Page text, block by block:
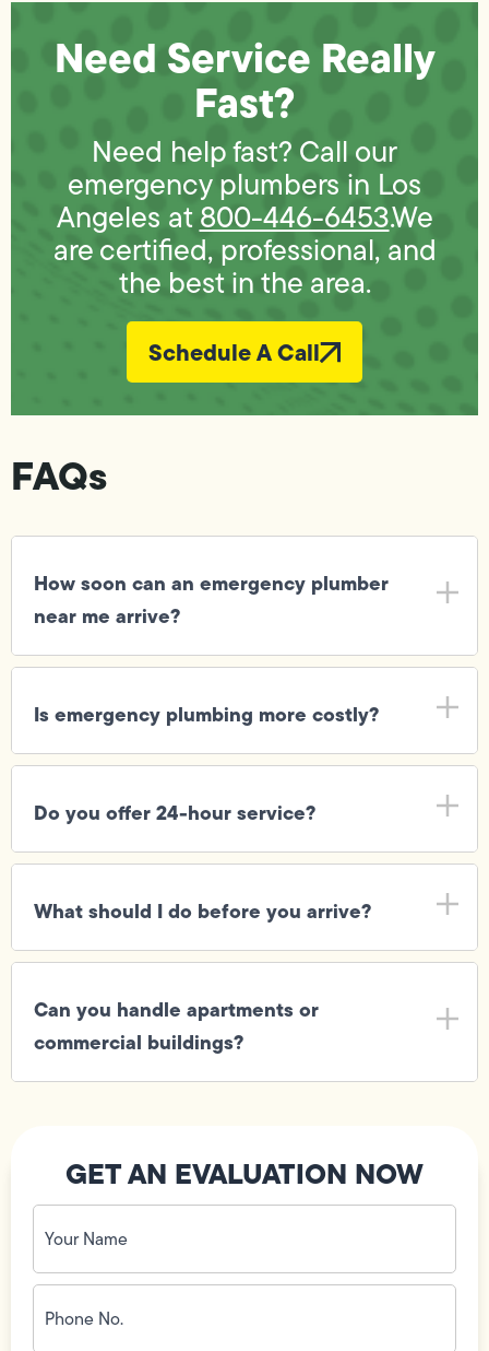
Need Service Really
Fast?
Need help fast? Call our
emergency plumbers in Los
Angeles at800-446-6453.We
are certified, professional, and
the best in the area.
Schedule A Call
FAQs
How soon can an emergency plumber
near me arrive?
Is emergency plumbing more costly?
Do you offer 24-hour service?
What should I do before you arrive?
Can you handle apartments or
commercial buildings?
GET AN EVALUATION NOW
Your
Name
(Required)
Phone
No.
(Required)